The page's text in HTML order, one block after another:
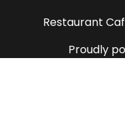
Restaurant
Proudly